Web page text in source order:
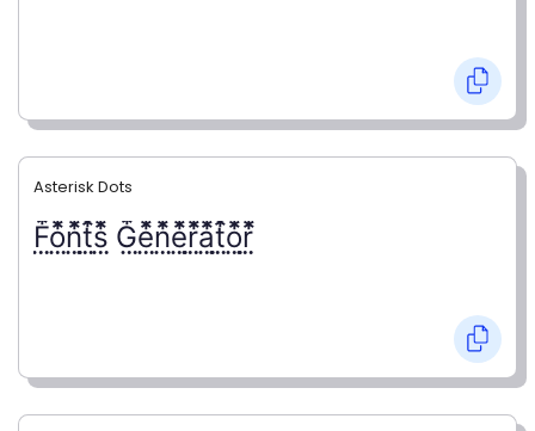
Asterisk Dots
F⃨⃰o⃨⃰n⃨⃰t⃨⃰s⃨⃰ G⃨⃰e⃨⃰n⃨⃰e⃨⃰r⃨⃰a⃨⃰t⃨⃰o⃨⃰r⃨⃰